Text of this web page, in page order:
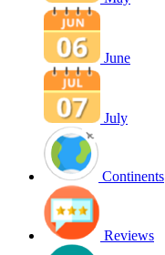
June
July
Continents
Reviews